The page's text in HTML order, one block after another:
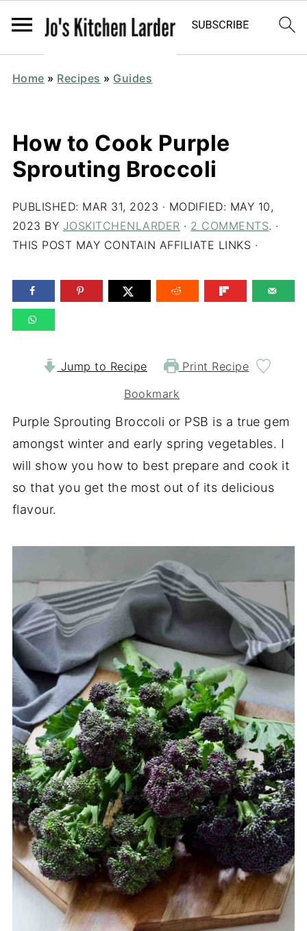
Home » Recipes » Guides
How to Cook Purple
Sprouting Broccoli
PUBLISHED: MAR 31, 2023 · MODIFIED: MAY 10,
2023 BY JOSKITCHENLARDER · 2 COMMENTS. ·
THIS POST MAY CONTAIN AFFILIATE LINKS ·
Jump to Recipe
Print Recipe
Bookmark
Purple Sprouting Broccoli or PSB is a true gem
amongst winter and early spring vegetables. I
will show you how to best prepare and cook it
so that you get the most out of its delicious
flavour.